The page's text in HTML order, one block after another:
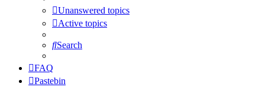
Unanswered topics
Active topics
Search
FAQ
Pastebin